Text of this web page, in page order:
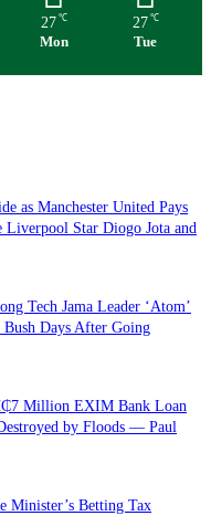
27 ℃
Mon
27 ℃
Tue
as Manchester United Pays
Liverpool Star Diogo Jota and
Tech Jama Leader ‘Atom’
Bush Days After Going
Million EXIM Bank Loan
by Floods — Paul
Minister’s Betting Tax